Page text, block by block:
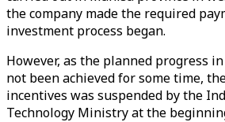
the company made the required
investment process began.
However, as the planned progress
not been achieved for some time,
incentives was suspended by the
Technology Ministry at the